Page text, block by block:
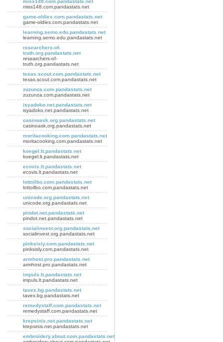
miss148.com.pandastats.net
miss148.com.pandastats.net
game-oldies.com.pandastats.net
game-oldies.com.pandastats.net
learning.semo.edu.pandastats.net
learning.semo.edu.pandastats.net
researchers-of-
truth.org.pandastats.net
researchers-of-
truth.org.pandastats.net
texas.scout.com.pandastats.net
texas.scout.com.pandastats.net
zuzunza.com.pandastats.net
zuzunza.com.pandastats.net
isyadoko.net.pandastats.net
isyadoko.net.pandastats.net
casinoask.org.pandastats.net
casinoask.org.pandastats.net
moritacooking.com.pandastats.net
moritacooking.com.pandastats.net
koegel.lt.pandastats.net
koegel.lt.pandastats.net
ecovis.lt.pandastats.net
ecovis.lt.pandastats.net
lottoilbo.com.pandastats.net
lottoilbo.com.pandastats.net
unicode.org.pandastats.net
unicode.org.pandastats.net
pindot.net.pandastats.net
pindot.net.pandastats.net
socialinvest.org.pandastats.net
socialinvest.org.pandastats.net
pinksisly.com.pandastats.net
pinksisly.com.pandastats.net
armhost.pro.pandastats.net
armhost.pro.pandastats.net
impuls.lt.pandastats.net
impuls.lt.pandastats.net
tavex.bg.pandastats.net
tavex.bg.pandastats.net
remedystaff.com.pandastats.net
remedystaff.com.pandastats.net
krepsinis.net.pandastats.net
krepsinis.net.pandastats.net
embroidery.about.com.pandastats.net